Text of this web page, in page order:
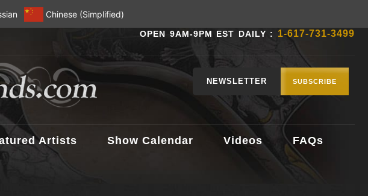
Chinese (Simplified)
OPEN 9AM-9PM EST DAILY : 1-617-731-3499
NEWSLETTER SUBSCRIBE
Artists Show Calendar Videos FAQs